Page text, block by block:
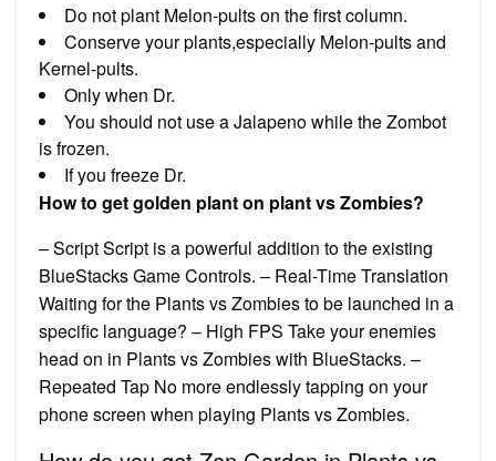
Do not plant Melon-pults on the first column.
Conserve your plants,especially Melon-pults and
Kernel-pults.
Only when Dr.
You should not use a Jalapeno while the Zombot
is frozen.
If you freeze Dr.
How to get golden plant on plant vs Zombies?
– Script Script is a powerful addition to the existing
BlueStacks Game Controls. – Real-Time Translation
Waiting for the Plants vs Zombies to be launched in a
specific language? – High FPS Take your enemies
head on in Plants vs Zombies with BlueStacks. –
Repeated Tap No more endlessly tapping on your
phone screen when playing Plants vs Zombies.